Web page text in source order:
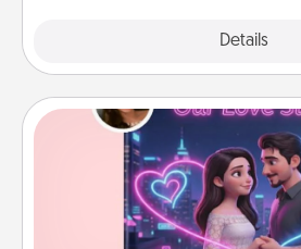
Details
Love Story
Tell them exactly why you love